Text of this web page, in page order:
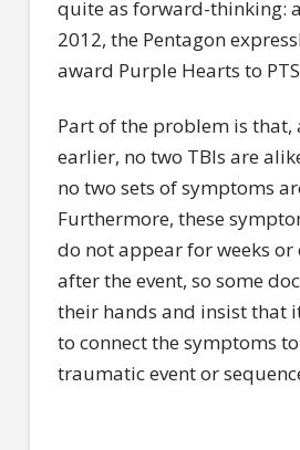
quite as forward-thinking:
2012, the Pentagon
award Purple Hearts to
Part of the problem is that,
earlier, no two TBIs are
no two sets of symptoms
Furthermore, these
do not appear for weeks or
after the event, so some
their hands and insist that
to connect the symptoms
traumatic event or